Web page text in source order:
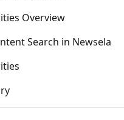
Overview
Search in Newsela